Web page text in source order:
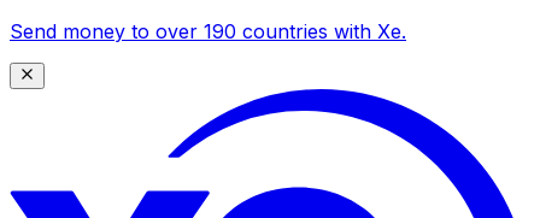
Send money to over 190 countries with Xe.